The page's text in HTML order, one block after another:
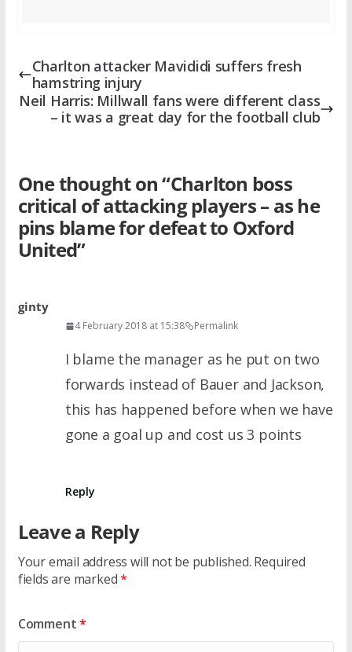
Charlton attacker Mavididi suffers fresh
hamstring injury
Neil Harris: Millwall fans were different class
– it was a great day for the football club
One thought on “Charlton boss
critical of attacking players – as he
pins blame for defeat to Oxford
United”
ginty
4 February 2018 at 15:38 Permalink
I blame the manager as he put on two
forwards instead of Bauer and Jackson,
this has happened before when we have
gone a goal up and cost us 3 points
Reply
Leave a Reply
Your email address will not be published. Required
fields are marked*
Comment*